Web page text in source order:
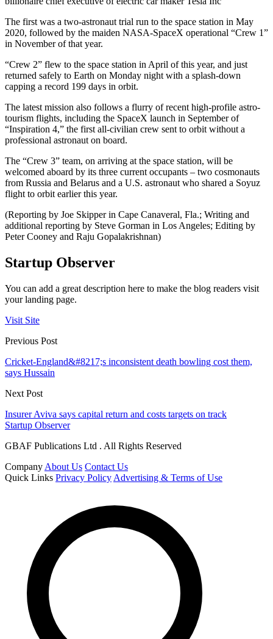
The first was a two-astronaut trial run to the space station in May
2020, followed by the maiden NASA-SpaceX operational “Crew 1”
in November of that year.
“Crew 2” flew to the space station in April of this year, and just
returned safely to Earth on Monday night with a splash-down
capping a record 199 days in orbit.
The latest mission also follows a flurry of recent high-profile astro-
tourism flights, including the SpaceX launch in September of
“Inspiration 4,” the first all-civilian crew sent to orbit without a
professional astronaut on board.
The “Crew 3” team, on arriving at the space station, will be
welcomed aboard by its three current occupants – two cosmonauts
from Russia and Belarus and a U.S. astronaut who shared a Soyuz
flight to orbit earlier this year.
(Reporting by Joe Skipper in Cape Canaveral, Fla.; Writing and
additional reporting by Steve Gorman in Los Angeles; Editing by
Peter Cooney and Raju Gopalakrishnan)
Startup Observer
You can add a great description here to make the blog readers visit
your landing page.
Visit Site
Previous Post
Cricket-England&#8217;s inconsistent death bowling cost them,
says Hussain
Next Post
Insurer Aviva says capital return and costs targets on track
Startup Observer
GBAF Publications Ltd . All Rights Reserved
Company About Us Contact Us
Quick Links Privacy Policy Advertising & Terms of Use